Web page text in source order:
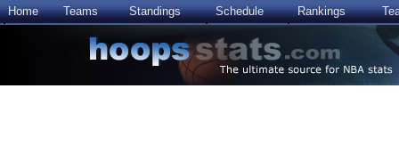
Home Teams Standings Schedule Rankings